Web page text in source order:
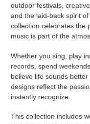
outdoor festivals,
and the laid-back spirit
collection celebrates the
music is part of the
Whether you sing, play
records, spend
believe life sounds
designs reflect the
instantly recognize.
This collection includes